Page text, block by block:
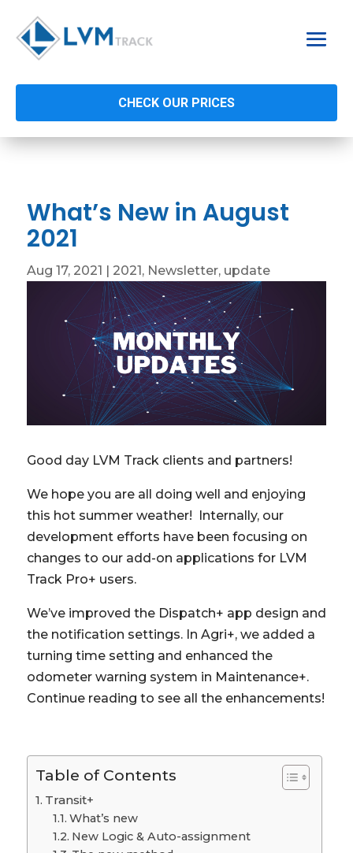
CHECK OUR PRICES
What’s New in August
2021
Aug 17, 2021 2021 , Newsletter, update
Good day LVM Track clients and partners!
We hope you are all doing well and enjoying
this hot summer weather! Internally, our
development efforts have been focusing on
changes to our add-on applications for LVM
Track Pro+ users.
We’ve improved the Dispatch+ app design and
the notification settings. In Agri+, we added a
turning time setting and enhanced the
odometer warning system in Maintenance+.
Continue reading to see all the enhancements!
Table of Contents
Transit+
What’s new
New Logic & Auto-assignment